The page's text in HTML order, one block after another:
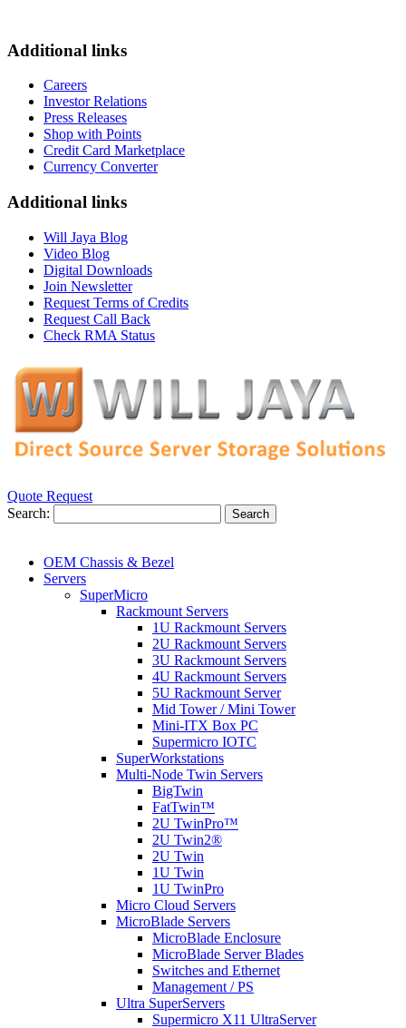
Additional links
Careers
Investor Relations
Press Releases
Shop with Points
Credit Card Marketplace
Currency Converter
Additional links
Will Jaya Blog
Video Blog
Digital Downloads
Join Newsletter
Request Terms of Credits
Request Call Back
Check RMA Status
Quote Request
Search:
Search
OEM Chassis & Bezel
Servers
SuperMicro
Rackmount Servers
1U Rackmount Servers
2U Rackmount Servers
3U Rackmount Servers
4U Rackmount Servers
5U Rackmount Server
Mid Tower / Mini Tower
Mini-ITX Box PC
Supermicro IOTC
SuperWorkstations
Multi-Node Twin Servers
BigTwin
FatTwin™
2U TwinPro™
2U Twin2®
2U Twin
1U Twin
1U TwinPro
Micro Cloud Servers
MicroBlade Servers
MicroBlade Enclosure
MicroBlade Server Blades
Switches and Ethernet
Management / PS
Ultra SuperServers
Supermicro X11 UltraServer